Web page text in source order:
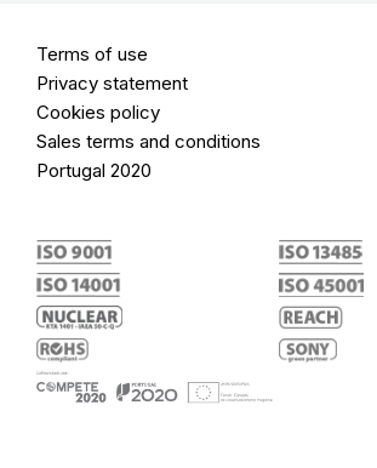
Terms of use
Privacy statement
Cookies policy
Sales terms and conditions
Portugal 2020